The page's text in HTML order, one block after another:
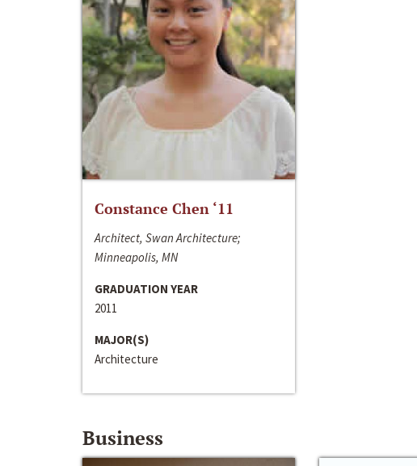
Constance Chen ‘11
Architect, Swan Architecture;
Minneapolis, MN
GRADUATION YEAR
2011
MAJOR(S)
Architecture
Business